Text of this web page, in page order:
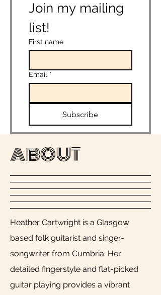
Join my mailing
list!
First name
Email *
Subscribe
ABOUT
Heather Cartwright is a Glasgow
based folk guitarist and singer-
songwriter from Cumbria. Her
detailed fingerstyle and flat-picked
guitar playing provides a vibrant